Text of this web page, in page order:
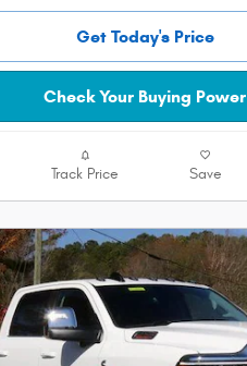
Get Today's Price
Check Your Buying Power
Track Price Save